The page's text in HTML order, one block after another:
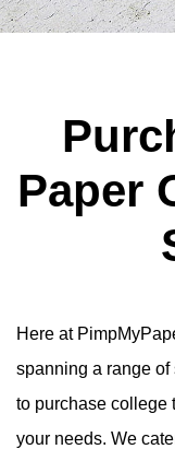
Paper
Here at
spanning a range
to purchase college
your needs. We